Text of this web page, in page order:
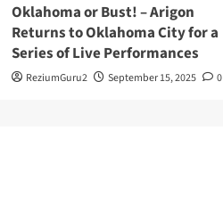
Oklahoma or Bust! – Arigon
Returns to Oklahoma City for a
Series of Live Performances
ReziumGuru2 September 15, 2025 0